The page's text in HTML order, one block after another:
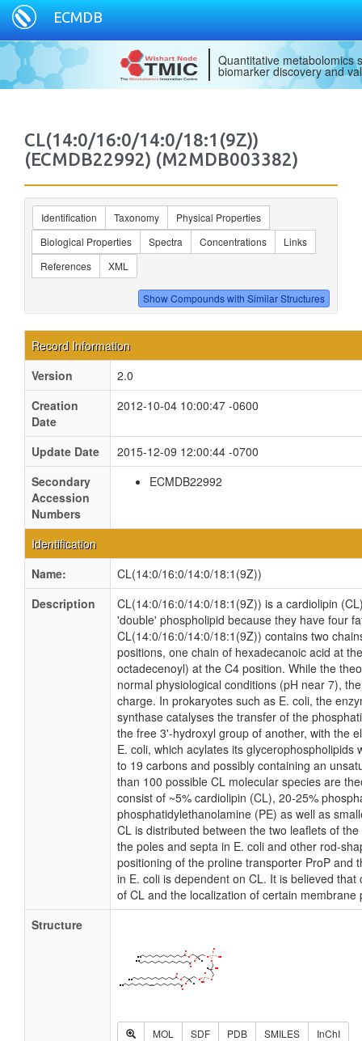
ECMDB
Quantitative metabolomics
biomarker discovery and
CL(14:0/16:0/14:0/18:1(9Z))
(ECMDB22992) (M2MDB003382)
Identification Taxonomy
Physical Properties
Biological Properties
Spectra Concentrations
Links
References
XML
Record Information
Version
2.0
Creation
Date
2012-10-04 10:00:47 -0600
Update Date
2015-12-09 12:00:44 -0700
Secondary
Accession
Numbers
ECMDB22992
Identification
Name:
CL(14:0/16:0/14:0/18:1(9Z))
Description
CL(14:0/16:0/14:0/18:1(9Z)) is a cardiolipin
'double' phospholipid because they have four
CL(14:0/16:0/14:0/18:1(9Z)) contains two
positions, one chain of hexadecanoic acid at
octadecenoyl) at the C4 position. While the
normal physiological conditions (pH near 7),
charge. In prokaryotes such as E. coli, the
synthase catalyses the transfer of the
the free 3'-hydroxyl group of another, with the
E. coli, which acylates its
to 19 carbons and possibly containing an
than 100 possible CL molecular species are
consist of ~5% cardiolipin (CL), 20-25%
phosphatidylethanolamine (PE) as well as
CL is distributed between the two leaflets of
the poles and septa in E. coli and other rod-
positioning of the proline transporter ProP and
in E. coli is dependent on CL. It is believed
of CL and the localization of certain membrane
Structure
MOL SDF PDB SMILES InChI